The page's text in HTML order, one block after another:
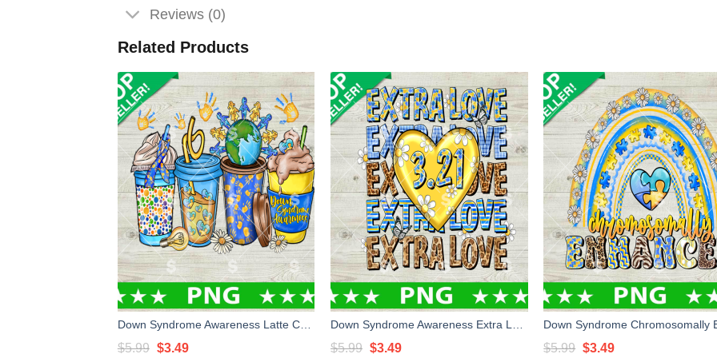
Reviews (0)
Related Products
Down Syndrome Awareness Latte Cup PNG, Down Syndrome Coffee PNG, Down Syndrome Sublimation PNG
$5.99 Original
$3.49Current $5.99 Original
$3.49Current $5.99 Original
$3.49Current